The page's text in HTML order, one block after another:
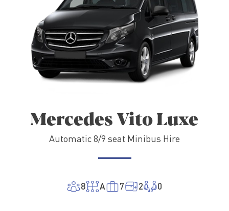
Mercedes Vito Luxe
Automatic 8/9 seat Minibus Hire
8 A 7 2 0